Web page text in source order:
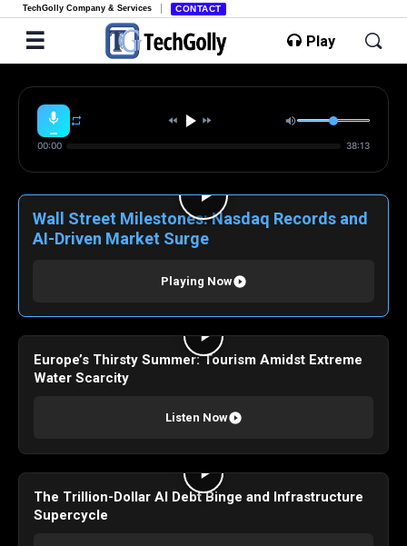
TechGolly Company & Services CONTACT
Play
00:00 38:13
Wall Street Milestones: Nasdaq Records and
AI-Driven Market Surge
Playing Now
Europe’s Thirsty Summer: Tourism Amidst Extreme
Water Scarcity
Listen Now
The Trillion-Dollar AI Debt Binge and Infrastructure
Supercycle